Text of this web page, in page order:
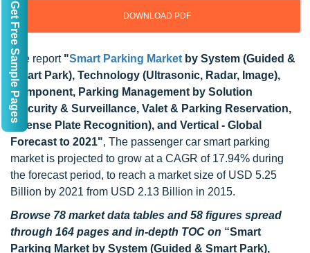
DOWNLOAD PDF
The report "Smart Parking Market by System (Guided &
Smart Park), Technology (Ultrasonic, Radar, Image),
Component, Parking Management by Solution
(Security & Surveillance, Valet & Parking Reservation,
License Plate Recognition), and Vertical - Global
Forecast to 2021", The passenger car smart parking
market is projected to grow at a CAGR of 17.94% during
the forecast period, to reach a market size of USD 5.25
Billion by 2021 from USD 2.13 Billion in 2015.
Browse 78 market data tables and 58 figures spread
through 164 pages and in-depth TOC on “Smart
Parking Market by System (Guided & Smart Park),
Get Free Sample Pages